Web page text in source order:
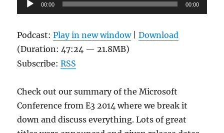
Player
00:00 00:00
Podcast:Play in new window|Download
(Duration: 47:24 — 21.8MB)
Subscribe:RSS
Check out our summary of the Microsoft
Conference from E3 2014 where we break it
down and discuss everything. Lots of great